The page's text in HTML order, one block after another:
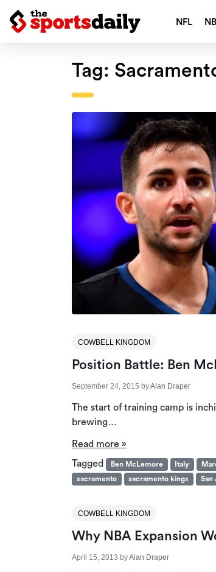
NFL
Tag:
COWBELL KINGDOM
Position Battle: Ben
September 24, 2015 byAlan Draper
The start of training camp is
brewing…
Read more »
Tagged
Ben McLemore Italy
sacramento
sacramento kings San
COWBELL KINGDOM
Why NBA Expansion
April 15, 2013 byAlan Draper